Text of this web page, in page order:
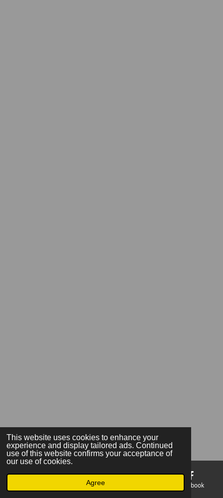
This website uses cookies to enhance your
experience and display tailored ads. Continued
use of this website confirms your acceptance of
our use of cookies.
Agree
Phone Facebook